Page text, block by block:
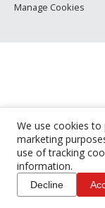
We use cookies
marketing
use of tracking
information.
Decline
Manage Cookies